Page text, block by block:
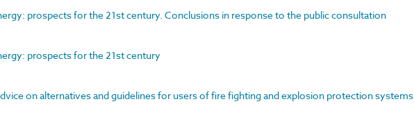
prospects for the 21st century. Conclusions in response to the public consultation
prospects for the 21st century
on alternatives and guidelines for users of fire fighting and explosion protection systems